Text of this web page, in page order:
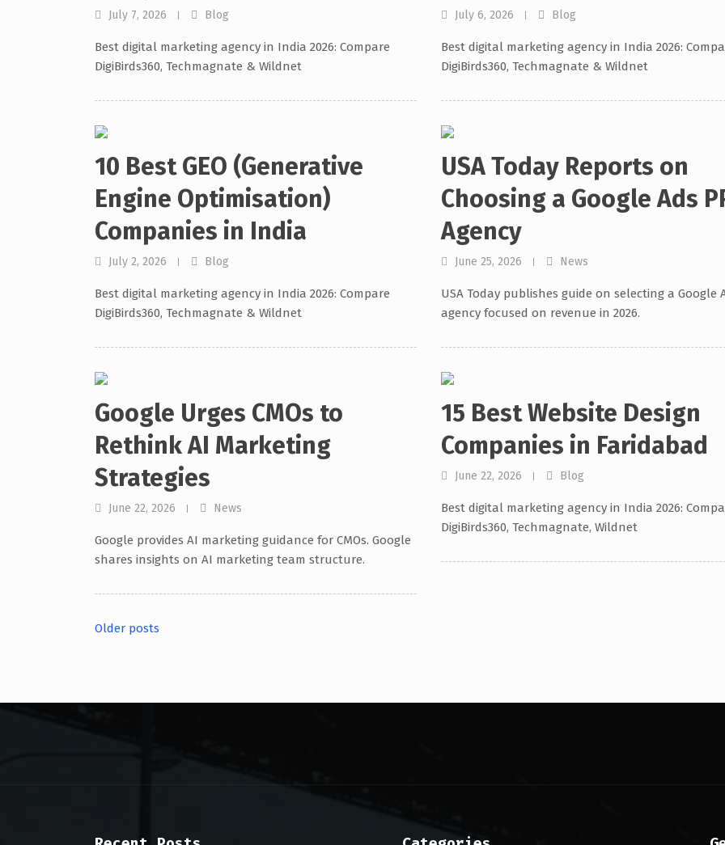
July 7, 2026 Blog
Best digital marketing agency in India 2026: Compare
DigiBirds360, Techmagnate & Wildnet
July 6, 2026 Blog
Best digital marketing agency in India 2026:
DigiBirds360, Techmagnate & Wildnet
10 Best GEO (Generative
Engine Optimisation)
Companies in India
July 2, 2026 Blog
Best digital marketing agency in India 2026: Compare
DigiBirds360, Techmagnate & Wildnet
USA Today Reports on
Choosing a Google Ads
Agency
June 25, 2026 News
USA Today publishes guide on selecting a Google
agency focused on revenue in 2026.
Google Urges CMOs to
Rethink AI Marketing
Strategies
June 22, 2026 News
Google provides AI marketing guidance for CMOs. Google
shares insights on AI marketing team structure.
15 Best Website Design
Companies in Faridabad
June 22, 2026 Blog
Best digital marketing agency in India 2026:
DigiBirds360, Techmagnate, Wildnet
Older posts